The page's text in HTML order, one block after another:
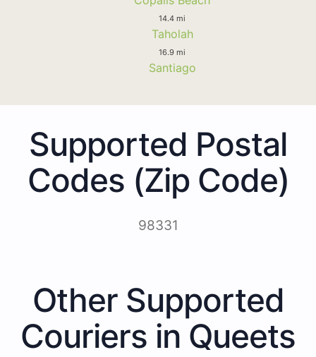
14.4 mi
Taholah
16.9 mi
Santiago
Supported Postal
Codes (Zip Code)
98331
Other Supported
Couriers in Queets